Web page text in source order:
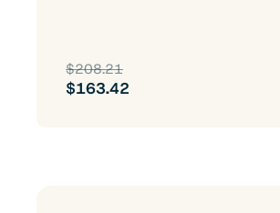
$208.21
$163.42